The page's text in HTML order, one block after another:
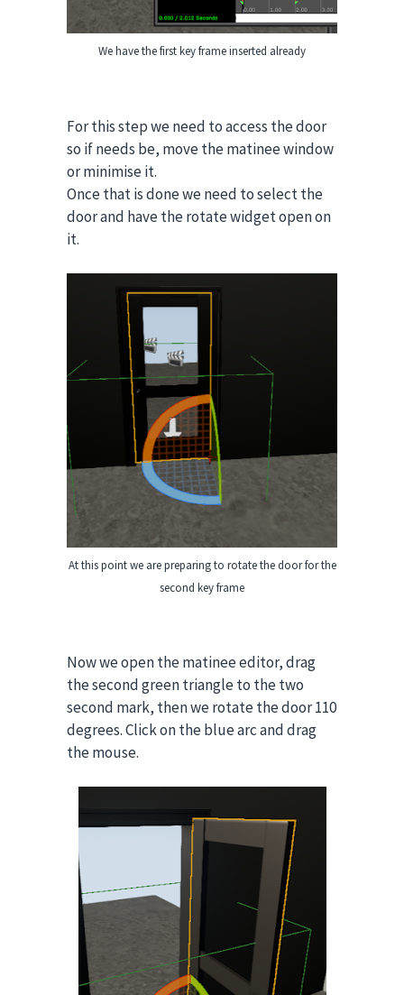
We have the first key frame inserted already
For this step we need to access the door
so if needs be, move the matinee window
or minimise it.
Once that is done we need to select the
door and have the rotate widget open on
it.
At this point we are preparing to rotate the door for the
second key frame
Now we open the matinee editor, drag
the second green triangle to the two
second mark, then we rotate the door 110
degrees. Click on the blue arc and drag
the mouse.